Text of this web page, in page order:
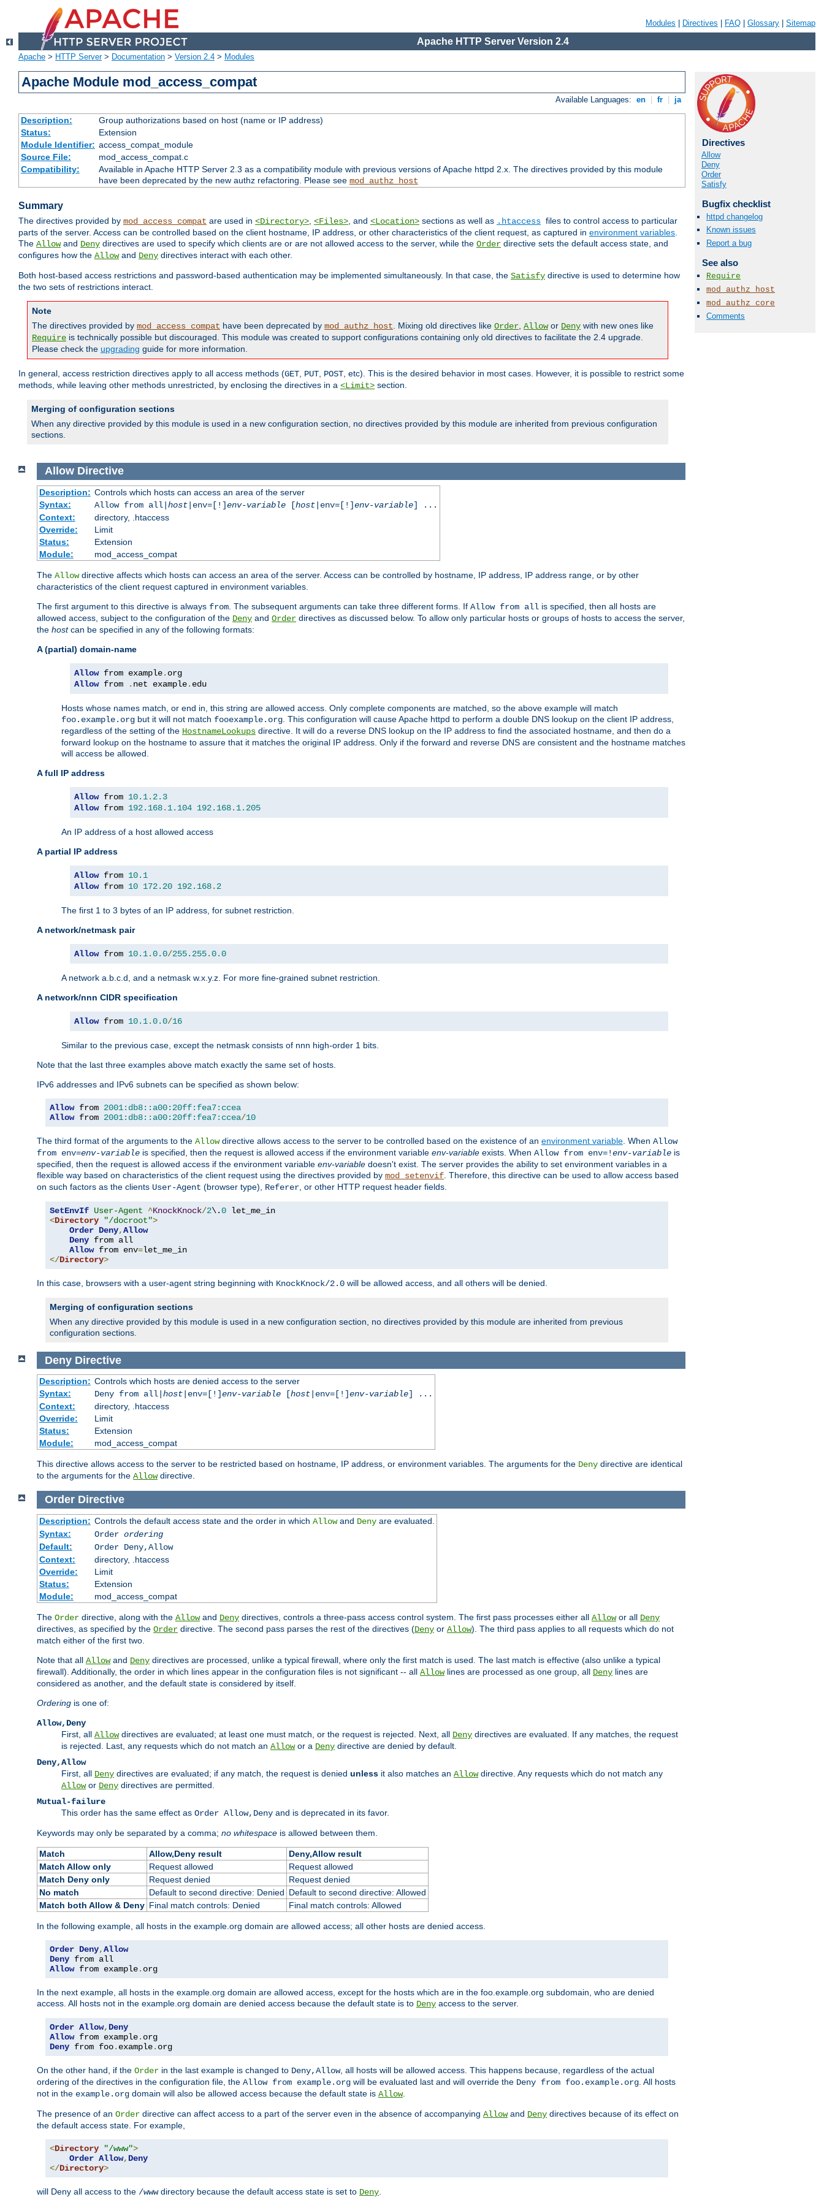
Modules Directives FAQ Glossary Sitemap
Apache HTTP Server Version 2.4
Apache > HTTP Server> Documentation > Version 2.4 > Modules
Apache Module mod_access_compat
Available Languages: en fr ja
Description:
Group authorizations based on host (name or IP address)
Status:
Extension
Module Identifier: access_compat_module
Source File:
mod_access_compat.c
Compatibility:
Available in Apache HTTP Server 2.3 as a compatibility module with previous versions of Apache httpd 2.x. The directives provided by this module
have been deprecated by the new authz refactoring. Please see mod_authz_host
Summary
The directives provided by mod_access_compat are used in <Directory>, <Files>, and <Location> sections as well as .htaccess files to control access to particular
parts of the server. Access can be controlled based on the client hostname, IP address, or other characteristics of the client request, as captured in environment variables.
The Allowand Deny directives are used to specify which clients are or are not allowed access to the server, while the Order directive sets the default access state, and
configures how the Allowand Deny directives interact with each other.
Both host-based access restrictions and password-based authentication may be implemented simultaneously. In that case, the Satisfy directive is used to determine how
the two sets of restrictions interact.
Note
The directives provided by mod_access_compat have been deprecated by mod_authz_host. Mixing old directives like Order, Allowor Deny with new ones like
Require is technically possible but discouraged. This module was created to support configurations containing only old directives to facilitate the 2.4 upgrade.
Please check the upgrading guide for more information.
In general, access restriction directives apply to all access methods (GET, PUT, POST, etc). This is the desired behavior in most cases. However, it is possible to restrict some
methods, while leaving other methods unrestricted, by enclosing the directives in a <Limit> section.
Merging of configuration sections
When any directive provided by this module is used in a new configuration section, no directives provided by this module are inherited from previous configuration
sections.
Directives
Allow
Deny
Order
Satisfy
Bugfix checklist
httpd changelog
Known issues
Report a bug
See also
Require
mod_authz_host
mod_authz_core
Comments
Allow Directive
Description: Controls which hosts can access an area of the server
Syntax:
Allow from all| host|env=[!]env-variable[host|env=[!]env-variable] ...
Context:
directory, .htaccess
Override:
Limit
Status:
Extension
Module:
mod_access_compat
The Allowdirective affects which hosts can access an area of the server. Access can be controlled by hostname, IP address, IP address range, or by other
characteristics of the client request captured in environment variables.
The first argument to this directive is always from . The subsequent arguments can take three different forms. If Allow from all is specified, then all hosts are
allowed access, subject to the configuration of the Deny and Order directives as discussed below. To allow only particular hosts or groups of hosts to access the server,
the hostcan be specified in any of the following formats:
A (partial) domain-name
Allow from example.
Allow from . net example. edu
Hosts whose names match, or end in, this string are allowed access. Only complete components are matched, so the above example will match
foo.example.org but it will not match fooexample.org . This configuration will cause Apache httpd to perform a double DNS lookup on the client IP address,
regardless of the setting of the HostnameLookups directive. It will do a reverse DNS lookup on the IP address to find the associated hostname, and then do a
forward lookup on the hostname to assure that it matches the original IP address. Only if the forward and reverse DNS are consistent and the hostname matches
will access be allowed.
A full IP address
Allow from 10.1. 2.3
Allow from 192.168. 1.104 192.168. 1.205
An IP address of a host allowed access
A partial IP address
Allow from 10.1
Allow from 10 172.20 192.168. 2
The first 1 to 3 bytes of an IP address, for subnet restriction.
A network/netmask pair
Allow from 10.1.0.0/255.255.0.0
A network a.b.c.d, and a netmask w.x.y.z. For more fine-grained subnet restriction.
A network/nnn CIDR specification
Allow from 10.1.0.0/16
Similar to the previous case, except the netmask consists of nnn high-order 1 bits.
Note that the last three examples above match exactly the same set of hosts.
IPv6 addresses and IPv6 subnets can be specified as shown below:
Allow from 2001:db8::a00:20ff:fea7:ccea
Allow from 2001:db8::a00:20ff:fea7:ccea/10
The third format of the arguments to the Allowdirective allows access to the server to be controlled based on the existence of an environment variable . When Allow
from env=env-variable is specified, then the request is allowed access if the environment variable env-variable exists. When Allow from env=!env-variable is
specified, then the request is allowed access if the environment variable env-variable doesn't exist. The server provides the ability to set environment variables in a
flexible way based on characteristics of the client request using the directives provided by mod_setenvif . Therefore, this directive can be used to allow access based
on such factors as the clients User-Agent (browser type), Referer , or other HTTP request header fields.
SetEnvIf User-Agent ^KnockKnock/2\.0
<Directory "/docroot">
Order Deny,Allow
Deny from all
Allow from env=
</Directory>
In this case, browsers with a user-agent string beginning with KnockKnock/2.0 will be allowed access, and all others will be denied.
Merging of configuration sections
When any directive provided by this module is used in a new configuration section, no directives provided by this module are inherited from previous
configuration sections.
Deny Directive
Description: Controls which hosts are denied access to the server
Syntax:
Deny from all| host|env=[!]env-variable[host|env=[!]env-variable] ...
Context:
directory, .htaccess
Override:
Limit
Status:
Extension
Module:
mod_access_compat
This directive allows access to the server to be restricted based on hostname, IP address, or environment variables. The arguments for the Deny directive are identical
to the arguments for the Allowdirective.
Order Directive
Description: Controls the default access state and the order in which Allowand Denyare evaluated.
Syntax:
Order ordering
Default:
Order Deny,Allow
Context:
directory, .htaccess
Override:
Limit
Status:
Extension
Module:
mod_access_compat
The Order directive, along with the Allowand Deny directives, controls a three-pass access control system. The first pass processes either all Allowor all Deny
directives, as specified by the Order directive. The second pass parses the rest of the directives (Deny or Allow). The third pass applies to all requests which do not
match either of the first two.
Note that all Allowand Deny directives are processed, unlike a typical firewall, where only the first match is used. The last match is effective (also unlike a typical
firewall). Additionally, the order in which lines appear in the configuration files is not significant -- all Allowlines are processed as one group, all Deny lines are
considered as another, and the default state is considered by itself.
Ordering is one of:
Allow,Deny
First, all Allowdirectives are evaluated; at least one must match, or the request is rejected. Next, all Deny directives are evaluated. If any matches, the request
is rejected. Last, any requests which do not match an Allowor a Deny directive are denied by default.
Deny,Allow
First, all Deny directives are evaluated; if any match, the request is denied unless it also matches an Allowdirective. Any requests which do not match any
Allowor Deny directives are permitted.
Mutual-failure
This order has the same effect as Order Allow,Deny and is deprecated in its favor.
Keywords may only be separated by a comma; no whitespace is allowed between them.
Match Allow,Deny result
Deny,Allow result
Match Allow only
Request allowed
Request allowed
Match Deny only
Request denied
Request denied
No match
Default to second directive: Denied Default to second directive: Allowed
Match both Allow & Deny Final match controls: Denied Final match controls: Allowed
In the following example, all hosts in the example.org domain are allowed access; all other hosts are denied access.
Order Deny,Allow
Deny
Allow from example. org
In the next example, all hosts in the example.org domain are allowed access, except for the hosts which are in the foo.example.org subdomain, who are denied
access. All hosts not in the example.org domain are denied access because the default state is to Deny access to the server.
Order Allow, Deny
Allow from example.
Deny from foo. example. org
On the other hand, if the Order in the last example is changed to Deny,Allow, all hosts will be allowed access. This happens because, regardless of the actual
ordering of the directives in the configuration file, the Allow from example.org will be evaluated last and will override the Deny from foo.example.org . All hosts
not in the example.org domain will also be allowed access because the default state is Allow.
The presence of an Order directive can affect access to a part of the server even in the absence of accompanying Allowand Deny directives because of its effect on
the default access state. For example,
<Directory "/www">
Order Allow, Deny
</Directory>
will Deny all access to the /wwwdirectory because the default access state is set to Deny